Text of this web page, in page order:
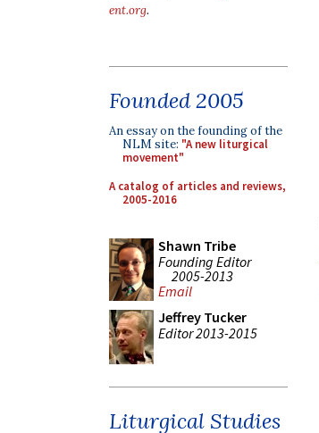
ent.org.
Founded 2005
An essay on the founding of the
NLM site: "A new liturgical
movement"
A catalog of articles and reviews,
2005-2016
Shawn Tribe
Founding Editor
2005-2013
Email
Jeffrey Tucker
Editor 2013-2015
Liturgical Studies